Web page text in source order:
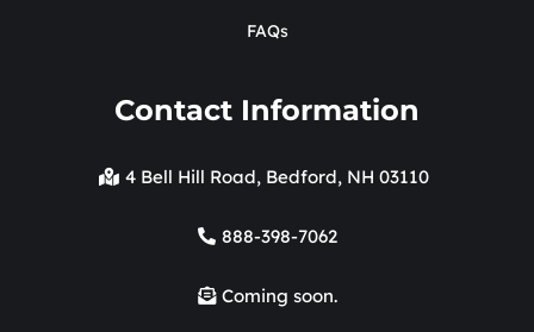
FAQs
Contact Information
4 Bell Hill Road, Bedford, NH 03110
888-398-7062
Coming soon.